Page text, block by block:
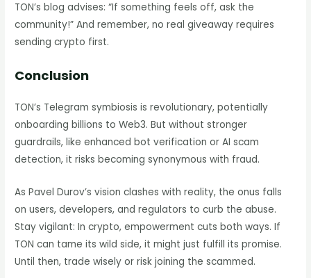
TON’s blog advises: “If something feels off, ask the
community!” And remember, no real giveaway requires
sending crypto first.
Conclusion
TON’s Telegram symbiosis is revolutionary, potentially
onboarding billions to Web3. But without stronger
guardrails, like enhanced bot verification or AI scam
detection, it risks becoming synonymous with fraud.
As Pavel Durov’s vision clashes with reality, the onus falls
on users, developers, and regulators to curb the abuse.
Stay vigilant: In crypto, empowerment cuts both ways. If
TON can tame its wild side, it might just fulfill its promise.
Until then, trade wisely or risk joining the scammed.